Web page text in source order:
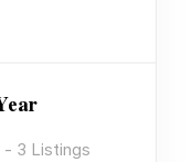
- 3 Listings